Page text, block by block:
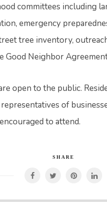
committees including
emergency
tree inventory,
Good Neighbor
open to the public.
of
to attend.
SHARE